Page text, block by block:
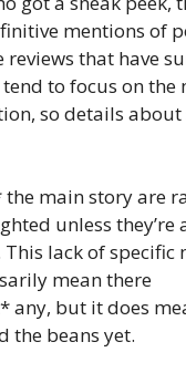
mentions of
reviews that have
to focus on the
so details about
main story are
unless
lack of specific
mean there
any, but it does
the beans yet.